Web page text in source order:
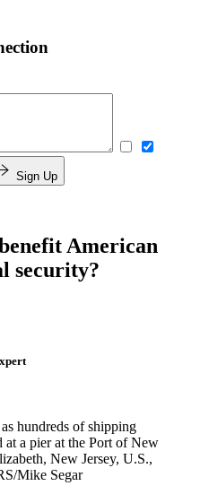
Sign Up
American
security?